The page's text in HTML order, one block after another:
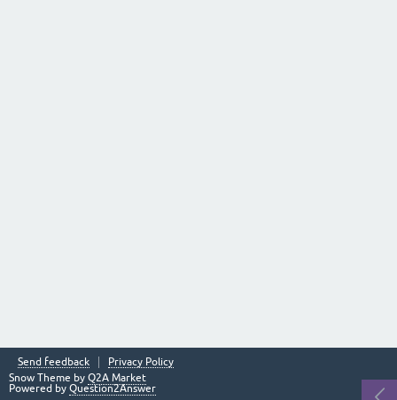
Send feedback
Privacy Policy
Snow Theme by Q2A Market
Powered by Question2Answer